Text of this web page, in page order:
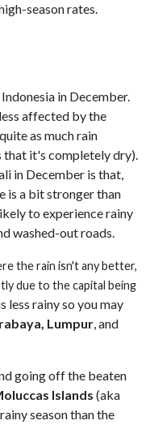
seasonrates.
in December.
affected by the
as much rain
that it's completely dry).
in December is that,
is a bit stronger than
to experience rainy
washed-out roads.
the rain isn't any better,
due to the capital being
less rainy so you may
Lumpur, and
going off the beaten
Islands (aka
season than the